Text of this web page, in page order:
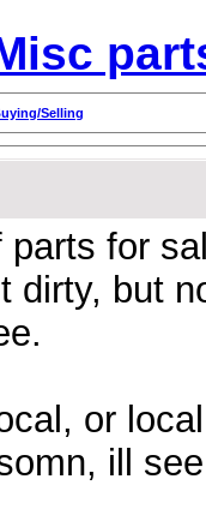
Selling
parts for
dirty, but
or
ill